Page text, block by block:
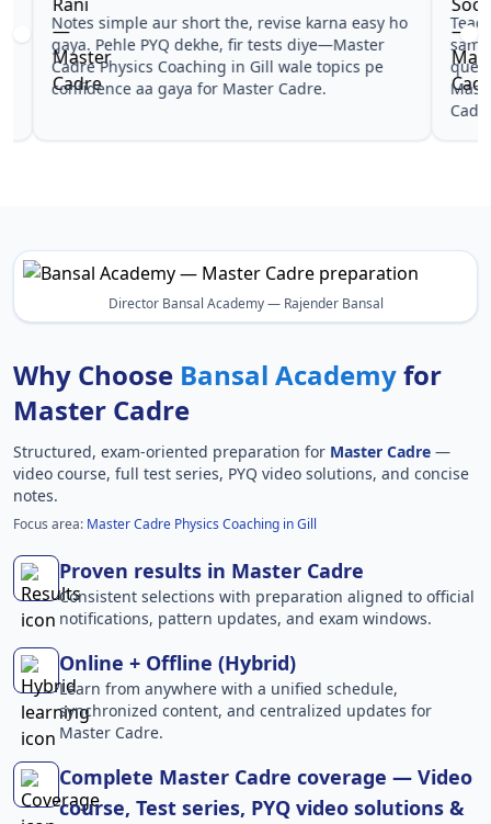
Notes simple aur short the, revise karna easy ho
gaya. Pehle PYQ dekhe, fir tests diye—Master
Cadre Physics Coaching in Gill wale topics pe
confidence aa gaya for Master Cadre.
Master
Cadre.
Director Bansal Academy — Rajender Bansal
Why Choose Bansal Academyfor
Master Cadre
Structured, exam-oriented preparation for Master Cadre —
video course, full test series, PYQ video solutions, and concise
notes.
Focus area: Master Cadre Physics Coaching in Gill
Proven results in Master Cadre
Consistent selections with preparation aligned to official
notifications, pattern updates, and exam windows.
Online + Offline (Hybrid)
Learn from anywhere with a unified schedule,
synchronized content, and centralized updates for
Master Cadre.
Complete Master Cadre coverage — Video
course, Test series, PYQ video solutions &